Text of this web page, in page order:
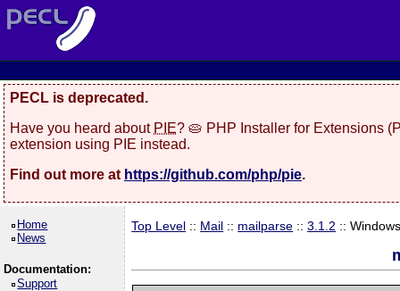
PECL is deprecated.
Have you heard about PIE? 🥧 PHP Installer for Extensions
extension using PIE instead.
Find out more at https://github.com/php/pie.
Home
News
Documentation:
Support
Top Level :: Mail :: mailparse ::3.1.2 ::